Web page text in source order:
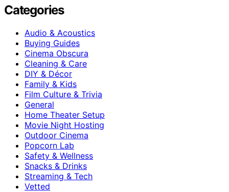
Categories
Audio & Acoustics
Buying Guides
Cinema Obscura
Cleaning & Care
DIY & Décor
Family & Kids
Film Culture & Trivia
General
Home Theater Setup
Movie Night Hosting
Outdoor Cinema
Popcorn Lab
Safety & Wellness
Snacks & Drinks
Streaming & Tech
Vetted